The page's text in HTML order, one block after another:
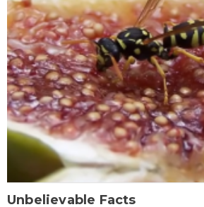
Unbelievable Facts